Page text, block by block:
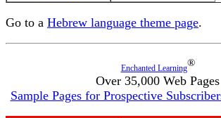
Go to a Hebrew language theme page.
Enchanted Learning®
Over 35,000 Web Pages
Sample Pages for Prospective